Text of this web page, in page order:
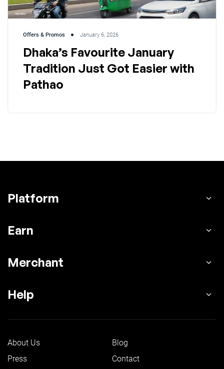
Offers & Promos January 6, 2026
Dhaka’s Favourite January
Tradition Just Got Easier with
Pathao
Platform
Earn
Merchant
Help
About Us
Blog
Press
Contact